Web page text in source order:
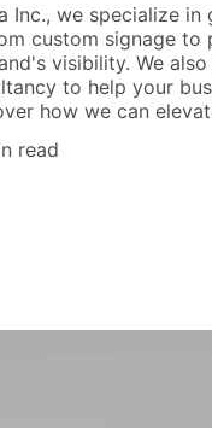
Inc., we specialize
custom signage
visibility. We
to help your
how we can
read